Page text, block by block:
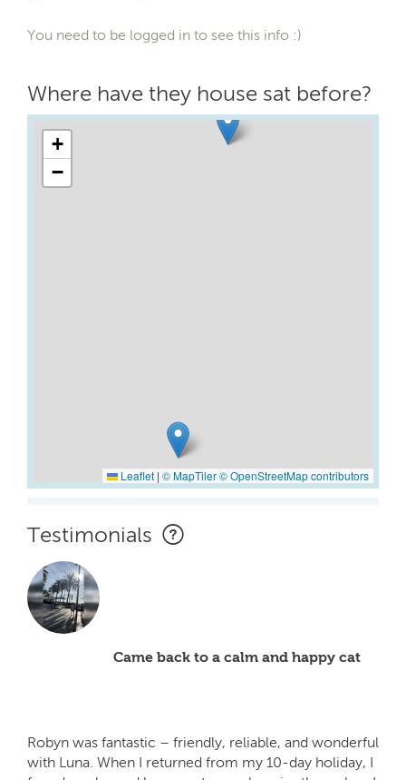
You need to be logged in to see this info :)
Where have they house sat before?
+
−
Leaflet | © MapTiler© OpenStreetMap contributors
Testimonials
Came back to a calm and happy cat
Robyn was fantastic – friendly, reliable, and wonderful
with Luna. When I returned from my 10-day holiday, I